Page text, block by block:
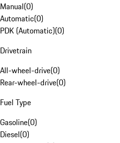
Manual(0)
Automatic(0)
PDK (Automatic)(0)
Drivetrain
All-wheel-drive(0)
Rear-wheel-drive(0)
Fuel Type
Gasoline(0)
Diesel(0)